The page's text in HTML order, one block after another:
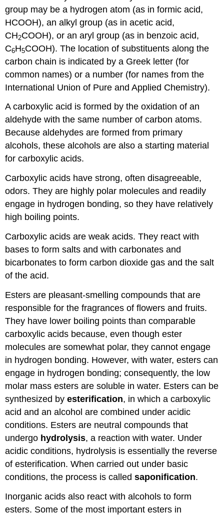
group may be a hydrogen atom (as in formic acid,
HCOOH), an alkyl group (as in acetic acid,
CH2COOH), or an aryl group (as in benzoic acid,
C6H5COOH). The location of substituents along the
carbon chain is indicated by a Greek letter (for
common names) or a number (for names from the
International Union of Pure and Applied Chemistry).
A carboxylic acid is formed by the oxidation of an
aldehyde with the same number of carbon atoms.
Because aldehydes are formed from primary
alcohols, these alcohols are also a starting material
for carboxylic acids.
Carboxylic acids have strong, often disagreeable,
odors. They are highly polar molecules and readily
engage in hydrogen bonding, so they have relatively
high boiling points.
Carboxylic acids are weak acids. They react with
bases to form salts and with carbonates and
bicarbonates to form carbon dioxide gas and the salt
of the acid.
Esters are pleasant-smelling compounds that are
responsible for the fragrances of flowers and fruits.
They have lower boiling points than comparable
carboxylic acids because, even though ester
molecules are somewhat polar, they cannot engage
in hydrogen bonding. However, with water, esters can
engage in hydrogen bonding; consequently, the low
molar mass esters are soluble in water. Esters can be
synthesized byesterification, in which a carboxylic
acid and an alcohol are combined under acidic
conditions. Esters are neutral compounds that
undergo hydrolysis, a reaction with water. Under
acidic conditions, hydrolysis is essentially the reverse
of esterification. When carried out under basic
conditions, the process is calledsaponification.
Inorganic acids also react with alcohols to form
esters. Some of the most important esters in